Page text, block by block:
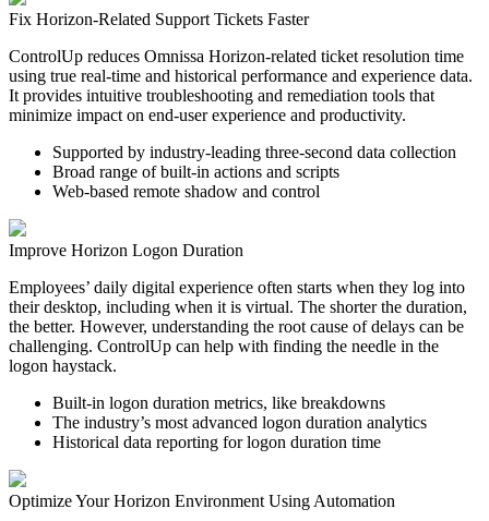
Fix Horizon-Related Support Tickets Faster
ControlUp reduces Omnissa Horizon-related ticket resolution time
using true real-time and historical performance and experience data.
It provides intuitive troubleshooting and remediation tools that
minimize impact on end-user experience and productivity.
Supported by industry-leading three-second data collection
Broad range of built-in actions and scripts
Web-based remote shadow and control
Improve Horizon Logon Duration
Employees’ daily digital experience often starts when they log into
their desktop, including when it is virtual. The shorter the duration,
the better. However, understanding the root cause of delays can be
challenging. ControlUp can help with finding the needle in the
logon haystack.
Built-in logon duration metrics, like breakdowns
The industry’s most advanced logon duration analytics
Historical data reporting for logon duration time
Optimize Your Horizon Environment Using Automation